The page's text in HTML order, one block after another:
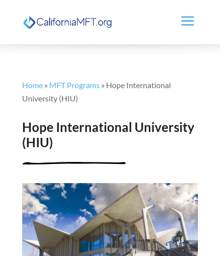
Home» MFT Programs» Hope International
University (HIU)
Hope International University
(HIU)